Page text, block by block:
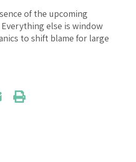
of the upcoming
else is window
to shift blame for large